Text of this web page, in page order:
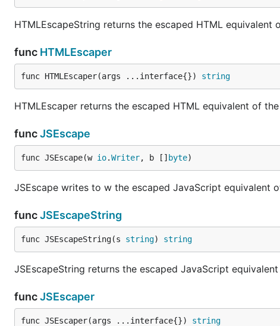
HTMLEscapeString returns the escaped HTML equivalent
func HTMLEscaper
func HTMLEscaper(args ...interface{}) string
HTMLEscaper returns the escaped HTML equivalent of
funcJSEscape
func JSEscape(w io.Writer, b [] byte)
JSEscape writes to w the escaped JavaScript equivalent
funcJSEscapeString
func JSEscapeString(s string) string
JSEscapeString returns the escaped JavaScript
funcJSEscaper
func JSEscaper(args ...interface{}) string